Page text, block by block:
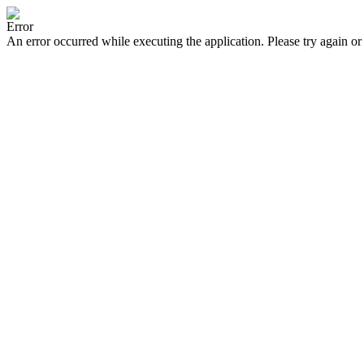
Error
An error occurred while executing the application. Please try again